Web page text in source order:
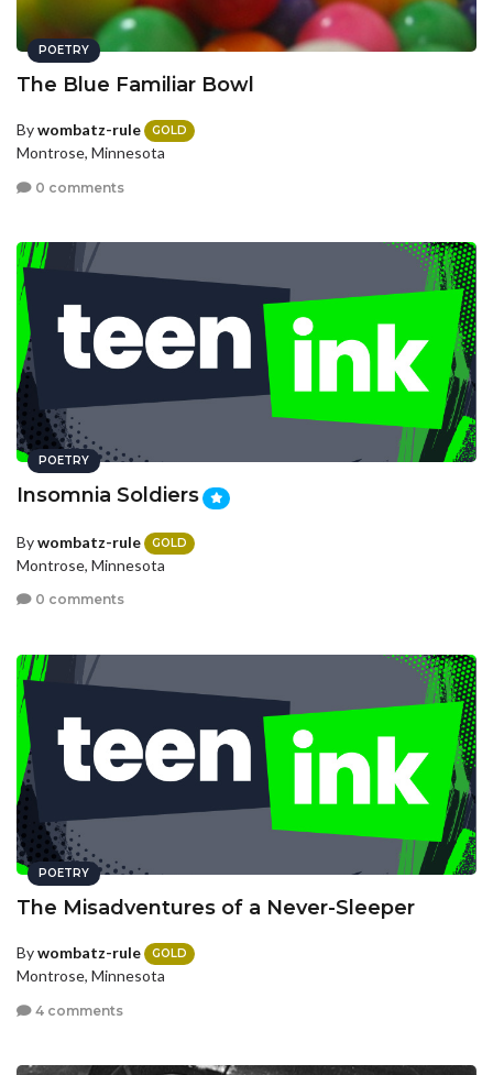
POETRY
The Blue Familiar Bowl
Bywombatz-rule GOLD
Montrose, Minnesota
0 comments
POETRY
Insomnia Soldiers
Bywombatz-rule GOLD
Montrose, Minnesota
0 comments
POETRY
The Misadventures of a Never-Sleeper
Bywombatz-rule GOLD
Montrose, Minnesota
4 comments